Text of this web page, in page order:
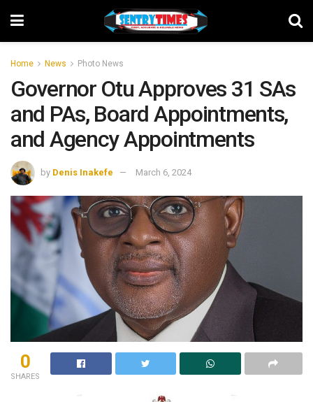
Home News Photo News
Governor Otu Approves 31 SAs
and PAs, Board Appointments,
and Agency Appointments
by Denis Inakefe March 6, 2024
0
SHARES